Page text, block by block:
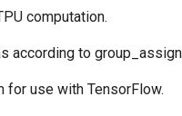
computation.
according to
use with TensorFlow.